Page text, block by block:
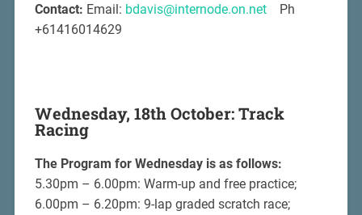
Contact: Email: bdavis@internode.on.netPh
+61416014629
Wednesday, 18th October: Track
Racing
The Program for Wednesday is as follows:
5.30pm – 6.00pm: Warm-up and free practice;
6.00pm – 6.20pm: 9-lap graded scratch race;